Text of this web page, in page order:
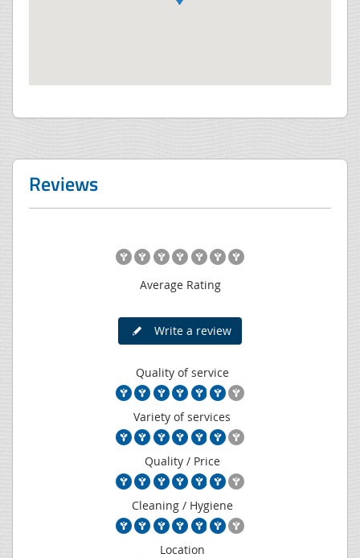
Reviews
Average Rating
Write a review
Quality of service
Variety of services
Quality / Price
Cleaning / Hygiene
Location